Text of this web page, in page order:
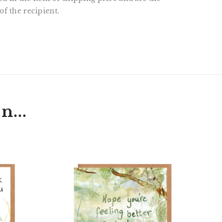
the recipient.
You're
Feeling
Better
Each
Day'